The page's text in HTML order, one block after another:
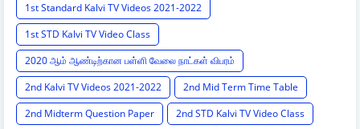
1st Standard Kalvi TV Videos 2021-2022
1st STD Kalvi TV Video Class
2020 ஆம் ஆண்டிற்கான பள்ளி வேலை நாட்கள் விபரம்
2nd Kalvi TV Videos 2021-2022
2nd Mid Term Time Table
2nd Midterm Question Paper
2nd STD Kalvi TV Video Class